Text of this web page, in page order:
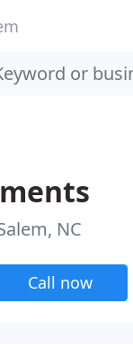
NC
Call now